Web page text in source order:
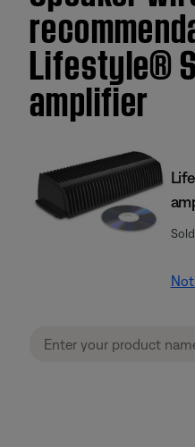
Lifestyle®
amplifier